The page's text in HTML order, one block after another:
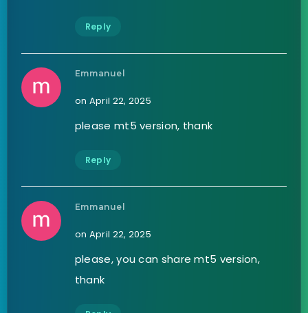
Reply
Emmanuel
on April 22, 2025
please mt5 version, thank
Reply
Emmanuel
on April 22, 2025
please, you can share mt5 version,
thank